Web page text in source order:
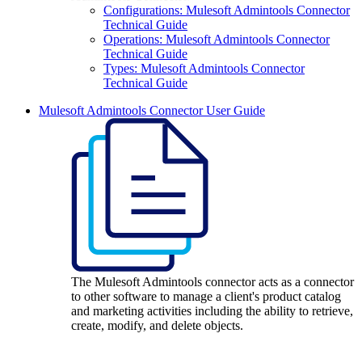
Configurations: Mulesoft Admintools Connector
Technical Guide
Operations: Mulesoft Admintools Connector
Technical Guide
Types: Mulesoft Admintools Connector
Technical Guide
Mulesoft Admintools Connector User Guide
The Mulesoft Admintools connector acts as a connector
to other software to manage a client's product catalog
and marketing activities including the ability to retrieve,
create, modify, and delete objects.